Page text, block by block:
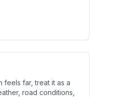
feels far, treat it as a
road conditions,